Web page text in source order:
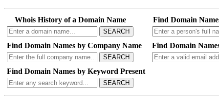
Whois History of a Domain Name
SEARCH
Find Domain
Find Domain Names by Company Name
SEARCH
Find Domain
Find Domain Names by Keyword Present
SEARCH